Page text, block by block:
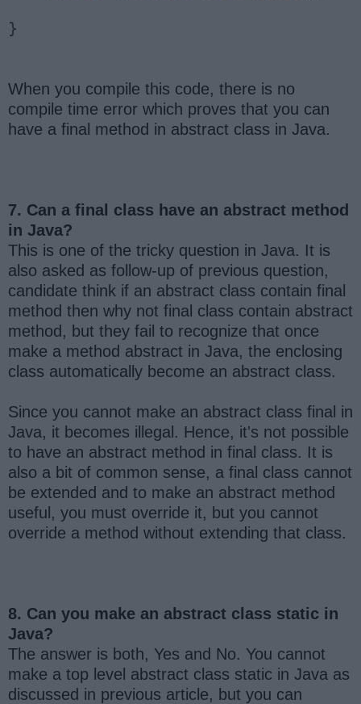
}
When you compile this code, there is no
compile time error which proves that you can
have a final method in abstract class in Java.
7. Can a final class have an abstract method
in Java?
This is one of the tricky question in Java. It is
also asked as follow-up of previous question,
candidate think if an abstract class contain final
method then why not final class contain abstract
method, but they fail to recognize that once
make a method abstract in Java, the enclosing
class automatically become an abstract class.
Since you cannot make an abstract class final in
Java, it becomes illegal. Hence, it's not possible
to have an abstract method in final class. It is
also a bit of common sense, a final class cannot
be extended and to make an abstract method
useful, you must override it, but you cannot
override a method without extending that class.
8. Can you make an abstract class static in
Java?
The answer is both, Yes and No. You cannot
make a top level abstract class static in Java as
discussed in previous article, but you can